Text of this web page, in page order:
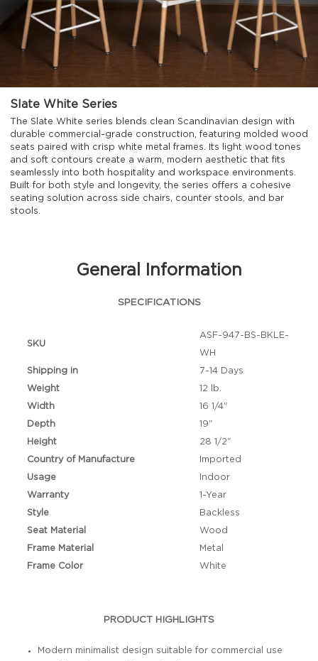
Slate White Series
The Slate White series blends clean Scandinavian design with
durable commercial-grade construction, featuring molded wood
seats paired with crisp white metal frames. Its light wood tones
and soft contours create a warm, modern aesthetic that fits
seamlessly into both hospitality and workspace environments.
Built for both style and longevity, the series offers a cohesive
seating solution across side chairs, counter stools, and bar
stools.
General Information
SPECIFICATIONS
SKU
ASF-947-BS-BKLE-
WH
Shipping in
7-14 Days
Weight
12 lb.
Width
16 1/4"
Depth
19"
Height
28 1/2"
Country of Manufacture
Imported
Usage
Indoor
Warranty
1-Year
Style
Backless
Seat Material
Wood
Frame Material
Metal
Frame Color
White
PRODUCT HIGHLIGHTS
Modern minimalist design suitable for commercial use